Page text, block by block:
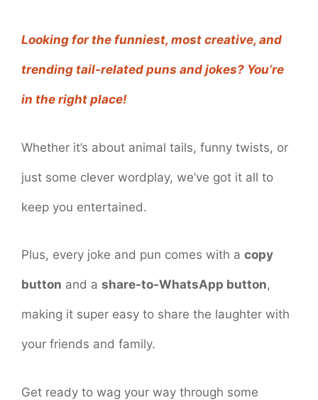
Looking for the funniest, most creative, and
trending tail-related puns and jokes? You’re
in the right place!
Whether it’s about animal tails, funny twists, or
just some clever wordplay, we’ve got it all to
keep you entertained.
Plus, every joke and pun comes with a copy
button and a share-to-WhatsApp button,
making it super easy to share the laughter with
your friends and family.
Get ready to wag your way through some